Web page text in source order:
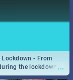
...
- From
the lockdown